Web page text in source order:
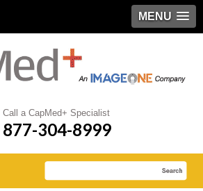
MENU
Call a CapMed+ Specialist
877-304-8999